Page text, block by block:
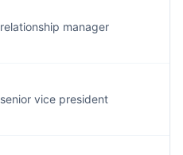
relationship manager
senior vice president